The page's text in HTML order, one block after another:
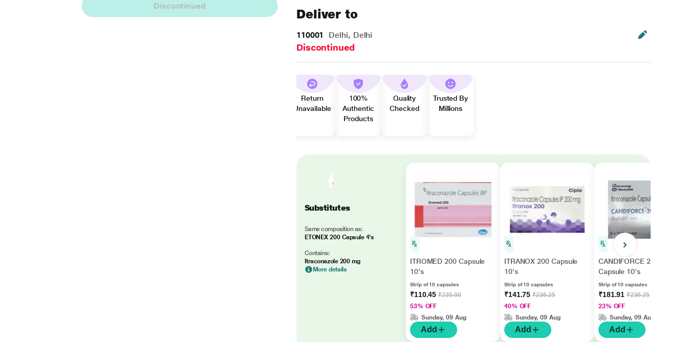
Discontinued
Deliver to
110001 Delhi, Delhi
Discontinued
Return
Unavailable
100%
Authentic
Products
Quality
Checked
Trusted By
Millions
Substitutes
Same composition as:
ETONEX 200 Capsule 4's
Contains:
Itraconazole 200 mg
More details
ITROMED 200 Capsule
10's
Strip of 10 capsules
₹110.45₹235.00
53% OFF
Sunday, 09 Aug
Add
ITRANOX 200 Capsule
10's
Strip of 10 capsules
₹141.75₹236.25
40% OFF
Sunday, 09 Aug
Add
CANDIFORCE 200
Capsule 10's
Strip of 10 capsules
₹181.91₹236.25
23% OFF
Sunday, 09 Aug
Add